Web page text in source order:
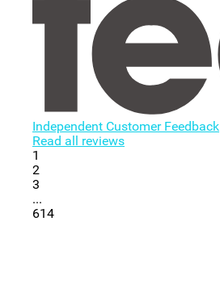
Independent Customer Feedback
Read all reviews
1
2
3
...
614